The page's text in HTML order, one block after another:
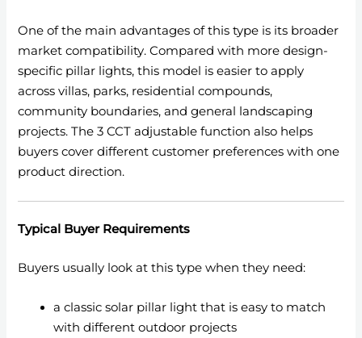
One of the main advantages of this type is its broader
market compatibility. Compared with more design-
specific pillar lights, this model is easier to apply
across villas, parks, residential compounds,
community boundaries, and general landscaping
projects. The 3 CCT adjustable function also helps
buyers cover different customer preferences with one
product direction.
Typical Buyer Requirements
Buyers usually look at this type when they need:
a classic solar pillar light that is easy to match
with different outdoor projects